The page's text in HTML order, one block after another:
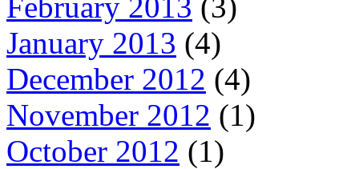
February 2013 (3)
January 2013 (4)
December 2012 (4)
November 2012 (1)
October 2012 (1)